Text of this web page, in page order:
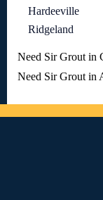
Hardeeville
Ridgeland
Need Sir Grout in
Need Sir Grout in